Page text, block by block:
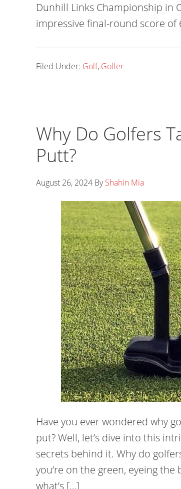
Dunhill Links Championship in
impressive final-round score
Filed Under: Golf, Golfer
Why Do Golfers
Putt?
August 26, 2024 ByShahin Mia
Have you ever wondered why
put? Well, let’s dive into this
secrets behind it. Why do
you’re on the green, eyeing
what’s […]